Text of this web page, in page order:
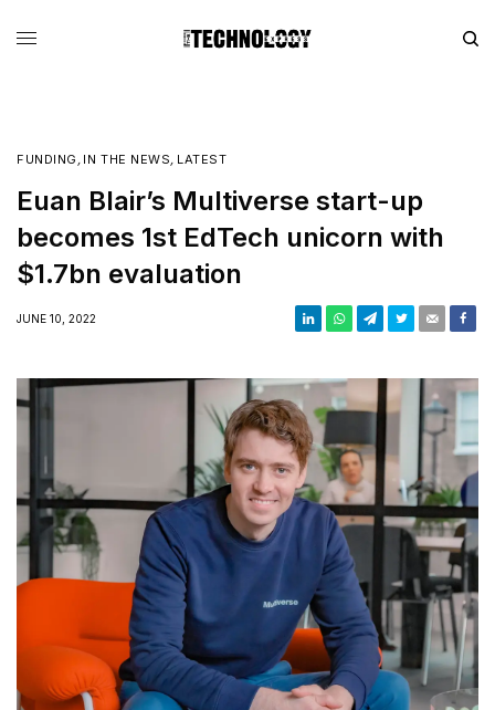
FUNDING , IN THE NEWS, LATEST
Euan Blair’s Multiverse start-up
becomes 1st EdTech unicorn with
$1.7bn evaluation
JUNE 10, 2022